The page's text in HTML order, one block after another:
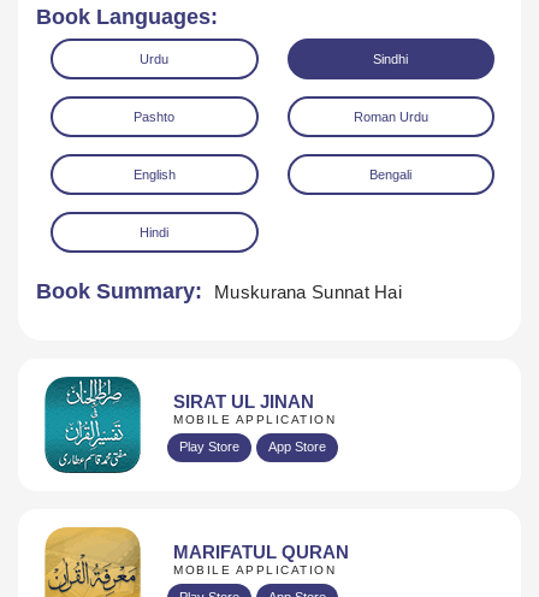
Book Languages:
Urdu Sindhi
Pashto Roman Urdu
English Bengali
Hindi
Book Summary: Muskurana Sunnat Hai
SIRAT UL JINAN
MOBILE APPLICATION
Play Store App Store
MARIFATUL QURAN
MOBILE APPLICATION